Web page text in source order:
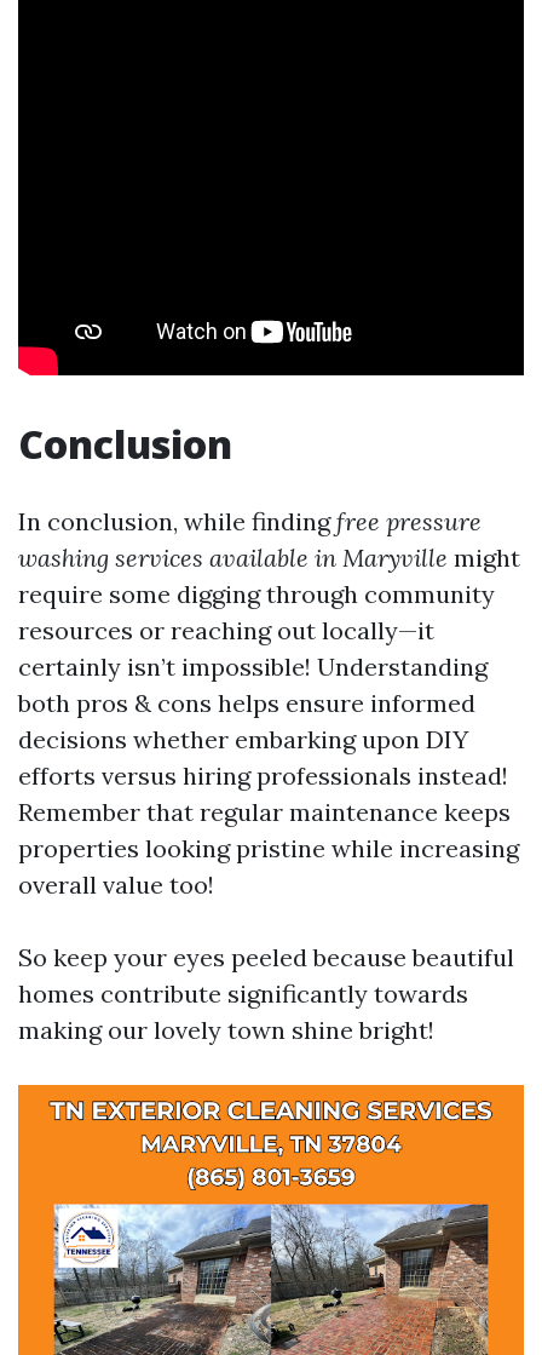
Conclusion
In conclusion, while findingfree pressure
washing services available in Maryville might
require some digging through community
resources or reaching out locally—it
certainly isn’t impossible! Understanding
both pros & cons helps ensure informed
decisions whether embarking upon DIY
efforts versus hiring professionals instead!
Remember that regular maintenance keeps
properties looking pristine while increasing
overall value too!
So keep your eyes peeled because beautiful
homes contribute significantly towards
making our lovely town shine bright!